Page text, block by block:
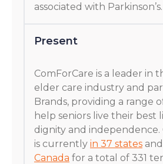
associated with Parkinson’s.
Present
ComForCare is a leader in
elder care industry and
Brands, providing a range
help seniors live their best
dignity and independence.
is currently in 37 states and
Canada for a total of 331